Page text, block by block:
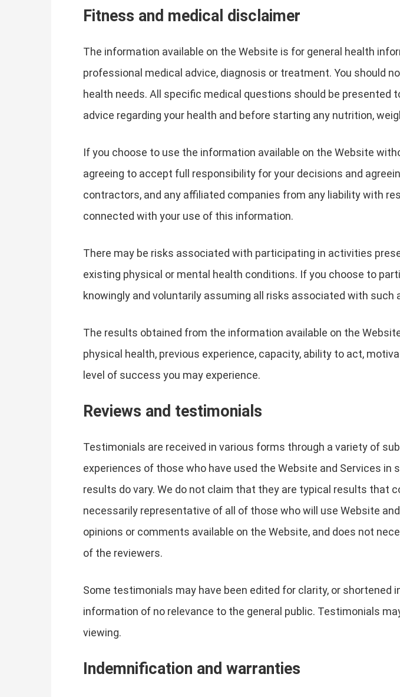
Fitness and medical disclaimer
The information available on the Website is for general health
professional medical advice, diagnosis or treatment. You should
health needs. All specific medical questions should be presented
advice regarding your health and before starting any nutrition,
If you choose to use the information available on the Website
agreeing to accept full responsibility for your decisions and
contractors, and any affiliated companies from any liability with
connected with your use of this information.
There may be risks associated with participating in activities
existing physical or mental health conditions. If you choose to
knowingly and voluntarily assuming all risks associated with such
The results obtained from the information available on the
physical health, previous experience, capacity, ability to act,
level of success you may experience.
Reviews and testimonials
Testimonials are received in various forms through a variety of
experiences of those who have used the Website and Services in
results do vary. We do not claim that they are typical results that
necessarily representative of all of those who will use Website
opinions or comments available on the Website, and does not
of the reviewers.
Some testimonials may have been edited for clarity, or
information of no relevance to the general public. Testimonials
viewing.
Indemnification and warranties